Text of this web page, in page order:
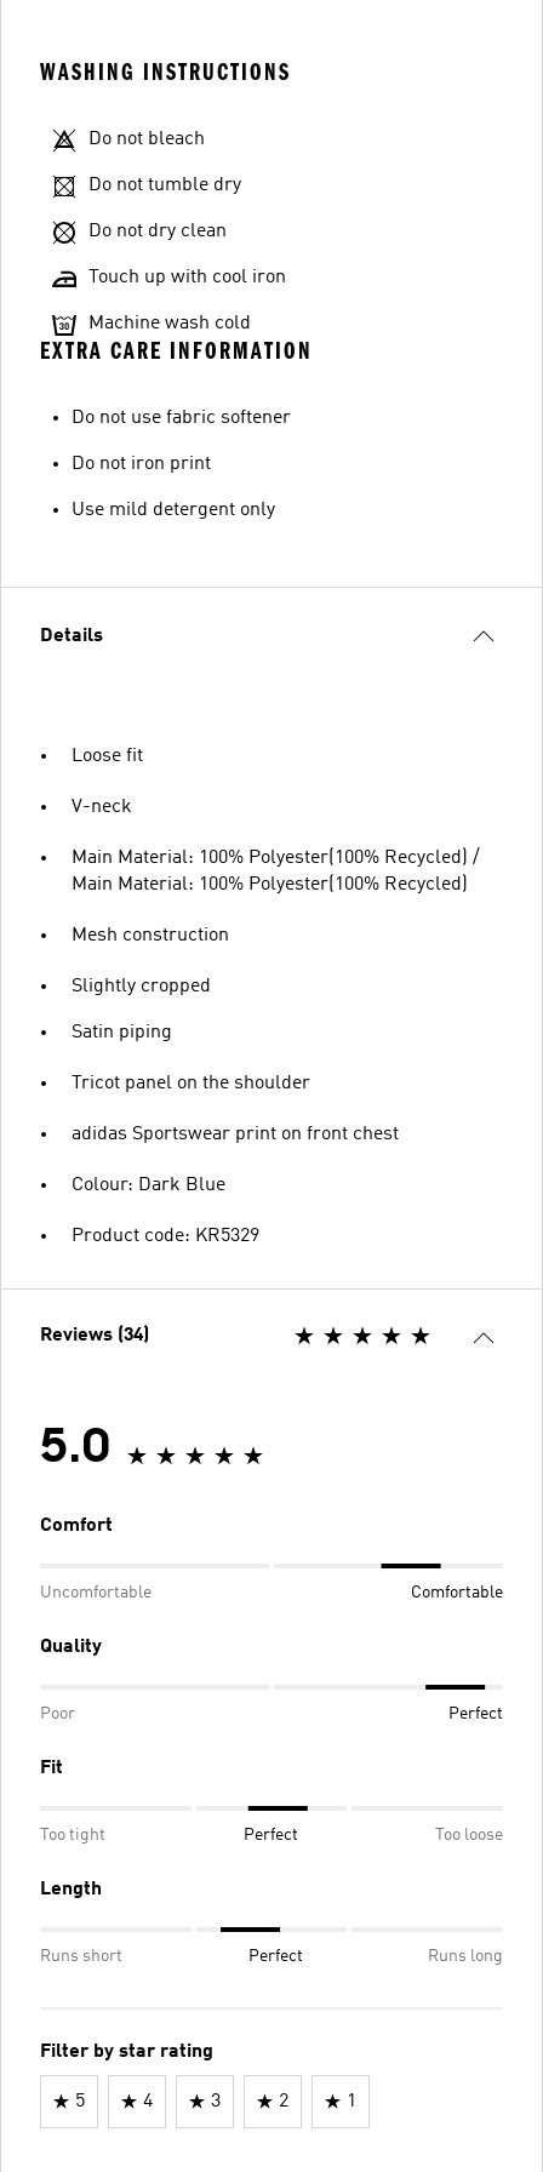
WASHING INSTRUCTIONS
Do not bleach
Do not tumble dry
Do not dry clean
Touch up with cool iron
Machine wash cold
EXTRA CARE INFORMATION
Do not use fabric softener
Do not iron print
Use mild detergent only
Details
Loose fit
V-neck
Main Material: 100% Polyester(100% Recycled) /
Main Material: 100% Polyester(100% Recycled)
Mesh construction
Slightly cropped
Satin piping
Tricot panel on the shoulder
adidas Sportswear print on front chest
Colour: Dark Blue
Product code: KR5329
Reviews (34)
5.0
Comfort
Uncomfortable Comfortable
Quality
Poor Perfect
Fit
Too tight Perfect Too loose
Length
Runs short Perfect Runs long
Filter by star rating
5 4 3 2 1